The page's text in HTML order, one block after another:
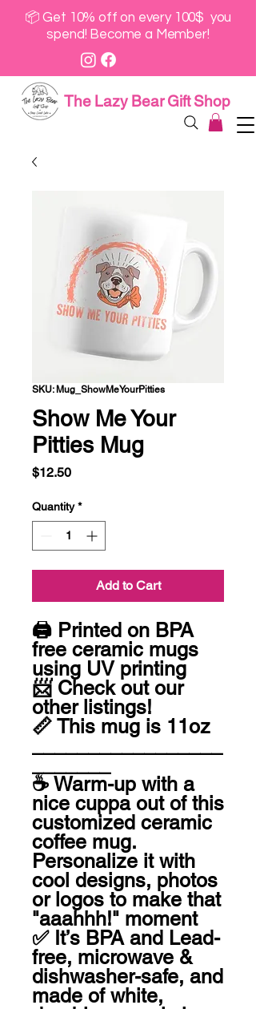
📦 Get 10% off on every 100$ you
spend! Become a Member!
The Lazy Bear Gift Shop
SKU: Mug_ShowMeYourPitties
Show Me Your
Pitties Mug
$12.50Price
Quantity *
Add to Cart
🖨 Printed on BPA
free ceramic mugs
using UV printing
📨 Check out our
other listings!
📏 This mug is 11oz
☕️ Warm-up with a
nice cuppa out of this
customized ceramic
coffee mug.
Personalize it with
cool designs, photos
or logos to make that
"aaahhh!" moment
✅ It’s BPA and Lead-
free, microwave &
dishwasher-safe, and
made of white,